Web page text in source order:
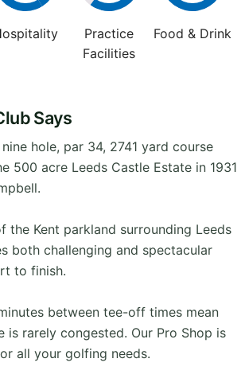
Practice
Facilities
Food & Drink
Says
hole, par 34, 2741 yard course
500 acre Leeds Castle Estate in 1931
the Kent parkland surrounding Leeds
both challenging and spectacular
to finish.
between tee-off times mean
is rarely congested. Our Pro Shop is
all your golfing needs.